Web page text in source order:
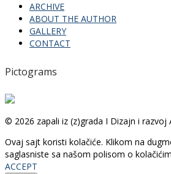
ARCHIVE
ABOUT THE AUTHOR
GALLERY
CONTACT
Pictograms
© 2026 zapali iz (z)grada I Dizajn i razvoj
Ovaj sajt koristi kolačiće. Klikom na
saglasniste sa našom polisom o
ACCEPT